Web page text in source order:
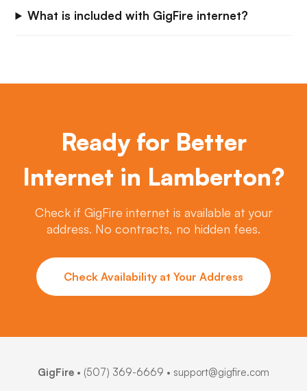
What is included with GigFire internet?
Ready for Better
Internet in Lamberton?
Check if GigFire internet is available at your
address. No contracts, no hidden fees.
Check Availability at Your Address
GigFire • (507) 369-6669 • support@gigfire.com